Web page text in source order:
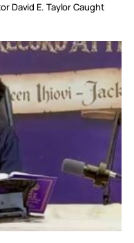
David E. Taylor Caught